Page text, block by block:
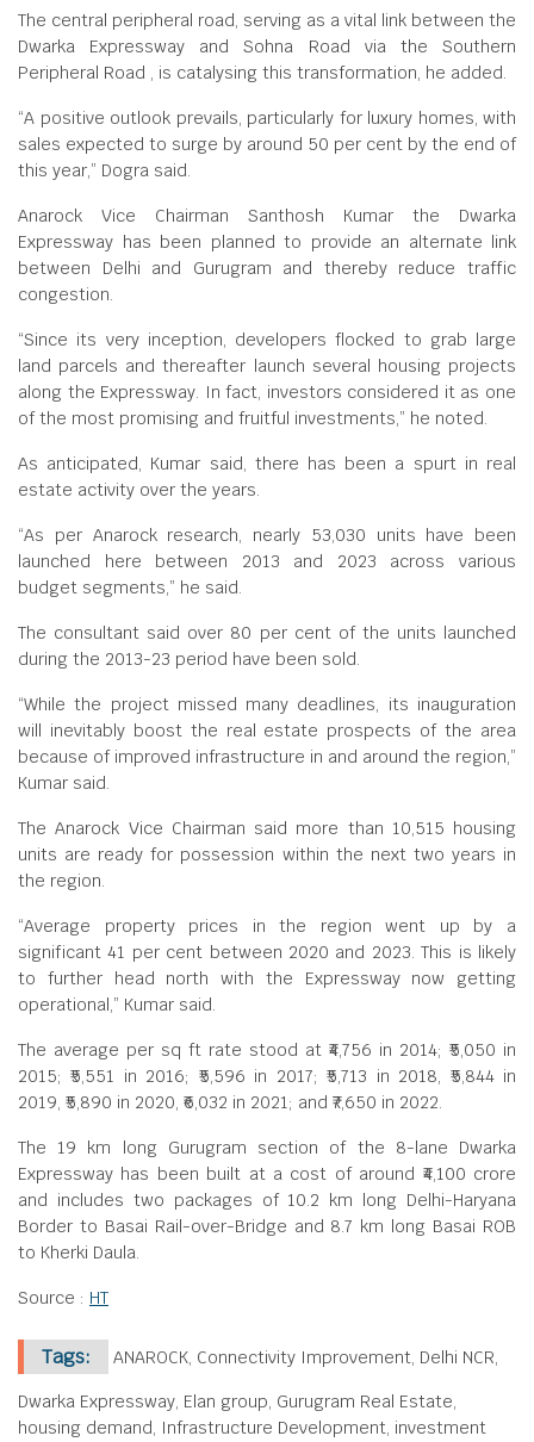
The central peripheral road, serving as a vital link between the
Dwarka Expressway and Sohna Road via the Southern
Peripheral Road , is catalysing this transformation, he added.
“A positive outlook prevails, particularly for luxury homes, with
sales expected to surge by around 50 per cent by the end of
this year,” Dogra said.
Anarock Vice Chairman Santhosh Kumar the Dwarka
Expressway has been planned to provide an alternate link
between Delhi and Gurugram and thereby reduce traffic
congestion.
“Since its very inception, developers flocked to grab large
land parcels and thereafter launch several housing projects
along the Expressway. In fact, investors considered it as one
of the most promising and fruitful investments,” he noted.
As anticipated, Kumar said, there has been a spurt in real
estate activity over the years.
“As per Anarock research, nearly 53,030 units have been
launched here between 2013 and 2023 across various
budget segments,” he said.
The consultant said over 80 per cent of the units launched
during the 2013-23 period have been sold.
“While the project missed many deadlines, its inauguration
will inevitably boost the real estate prospects of the area
because of improved infrastructure in and around the region,”
Kumar said.
The Anarock Vice Chairman said more than 10,515 housing
units are ready for possession within the next two years in
the region.
“Average property prices in the region went up by a
significant 41 per cent between 2020 and 2023. This is likely
to further head north with the Expressway now getting
operational,” Kumar said.
The average per sq ft rate stood at ₹4,756 in 2014; ₹5,050 in
2015; ₹5,551 in 2016; ₹5,596 in 2017; ₹5,713 in 2018, ₹5,844 in
2019, ₹5,890 in 2020, ₹6,032 in 2021; and ₹7,650 in 2022.
The 19 km long Gurugram section of the 8-lane Dwarka
Expressway has been built at a cost of around ₹4,100 crore
and includes two packages of 10.2 km long Delhi-Haryana
Border to Basai Rail-over-Bridge and 8.7 km long Basai ROB
to Kherki Daula.
Source : HT
Tags: ANAROCK, Connectivity Improvement, Delhi NCR,
Dwarka Expressway, Elan group, Gurugram Real Estate,
housing demand, Infrastructure Development, investment